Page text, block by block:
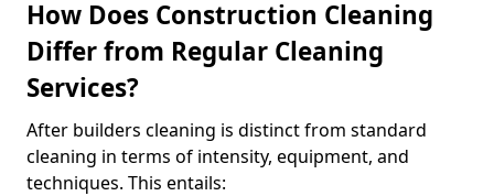
How Does Construction Cleaning
Differ from Regular Cleaning
Services?
After builders cleaning is distinct from standard
cleaning in terms of intensity, equipment, and
techniques. This entails: